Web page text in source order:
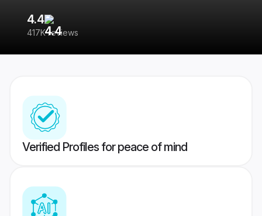
4.4
417K reviews
Verified Profiles for peace of mind